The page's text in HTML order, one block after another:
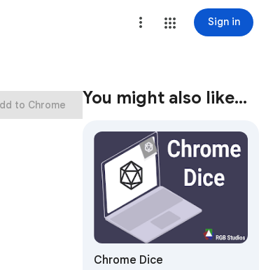
Sign in
to Chrome You might also like…
Chrome Dice